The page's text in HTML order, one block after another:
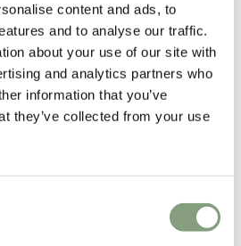
content and ads, to
and to analyse our traffic.
about your use of our site with
and analytics partners who
information that you’ve
they’ve collected from your use
design, Michael Anastassiades creates
and almost mundane, yet full of
to explore contemporary notions of
a combination of product, furniture and
philosophy is a continuous search for
as a civil engineer at London’s Imperial
and Medicine before taking a masters